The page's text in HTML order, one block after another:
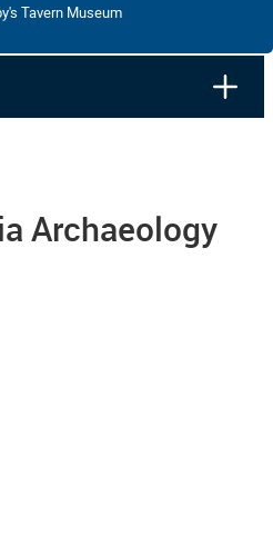
Tavern Museum
Archaeology